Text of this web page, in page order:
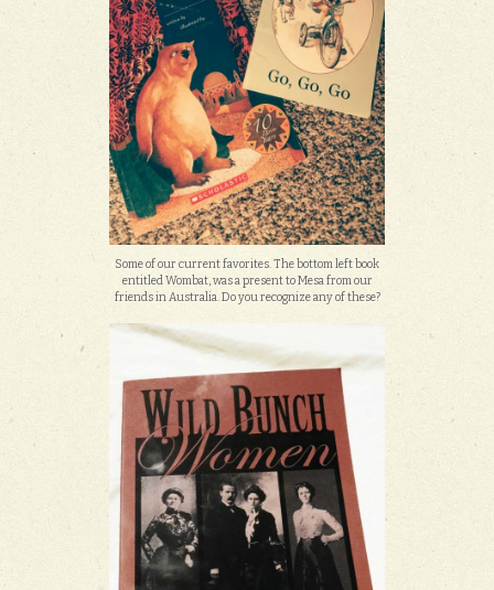
Some of our current favorites. The bottom left book
entitled Wombat, was a present to Mesa from our
friends in Australia. Do you recognize any of these?